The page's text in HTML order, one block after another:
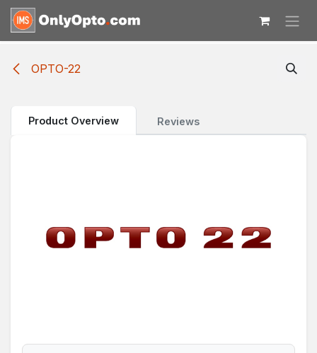
Skip to Content
OPTO-22
Product Overview Reviews